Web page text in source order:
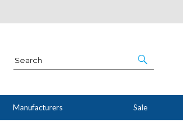
Manufacturers Sale